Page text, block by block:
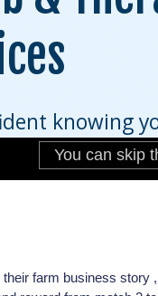
their farm business story ,